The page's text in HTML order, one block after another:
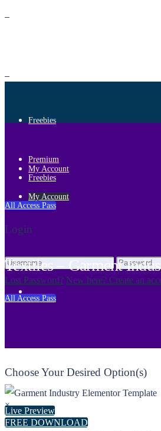
Freebies
My Account
My Account
Login
Lost Password? New here? Create an
All Access Pass
Premium
Freebies
All Access Pass
Textiles – Garment
Choose Your Desired Option(s)
×
FREE DOWNLOAD
Live Preview